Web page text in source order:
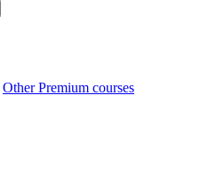
Other Premium courses